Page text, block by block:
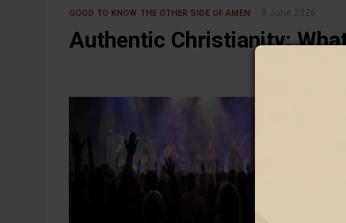
GOOD TO KNOW THE OTHER SIDE OF AMEN 9 June 2026
Authentic Christianity: